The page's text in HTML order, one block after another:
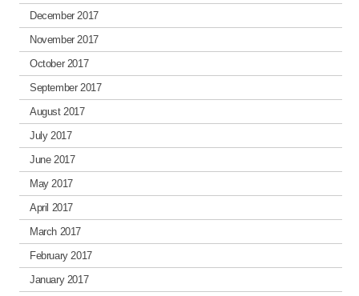
December 2017
November 2017
October 2017
September 2017
August 2017
July 2017
June 2017
May 2017
April 2017
March 2017
February 2017
January 2017